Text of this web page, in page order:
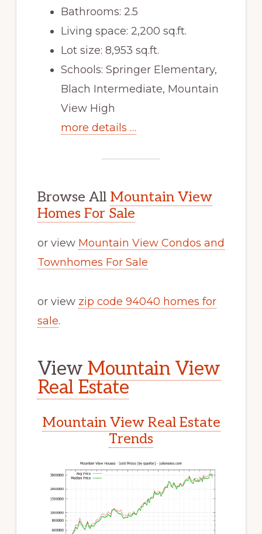
Bathrooms: 2.5
Living space: 2,200 sq.ft.
Lot size: 8,953 sq.ft.
Schools: Springer Elementary,
Blach Intermediate, Mountain
View High
more details …
Browse All Mountain View
Homes For Sale
or view Mountain View Condos and
Townhomes For Sale
or view zip code 94040 homes for
sale.
View Mountain View
Real Estate
Mountain View Real Estate
Trends